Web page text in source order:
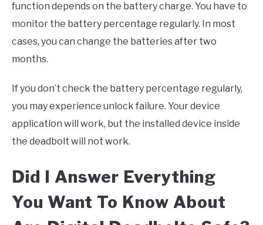
function depends on the battery charge. You have to
monitor the battery percentage regularly. In most
cases, you can change the batteries after two
months.
If you don’t check the battery percentage regularly,
you may experience unlock failure. Your device
application will work, but the installed device inside
the deadbolt will not work.
Did I Answer Everything
You Want To Know About